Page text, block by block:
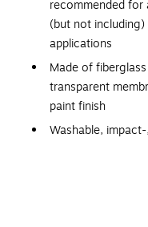
recommended
(but not
applications
Made of
transparent
paint finish
Washable,